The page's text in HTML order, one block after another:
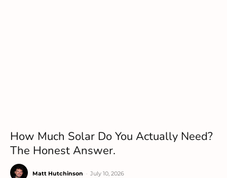
How Much Solar Do You Actually Need?
The Honest Answer.
Matt Hutchinson July 10, 2026